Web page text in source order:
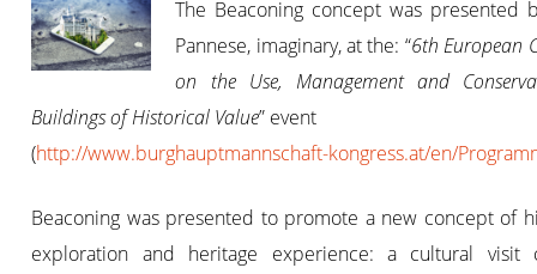
The Beaconing concept was presented
Pannese, imaginary, at the: “6th European
on the Use, Management and
Buildings of Historical Value” event
(http://www.burghauptmannschaft-kongress.at/en/
Beaconing was presented to promote a new concept of
exploration and heritage experience: a cultural visit